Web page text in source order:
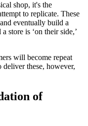
shop, it's the
to replicate. These
eventually build a
store is ‘on their side,’
will become repeat
deliver these, however,
of